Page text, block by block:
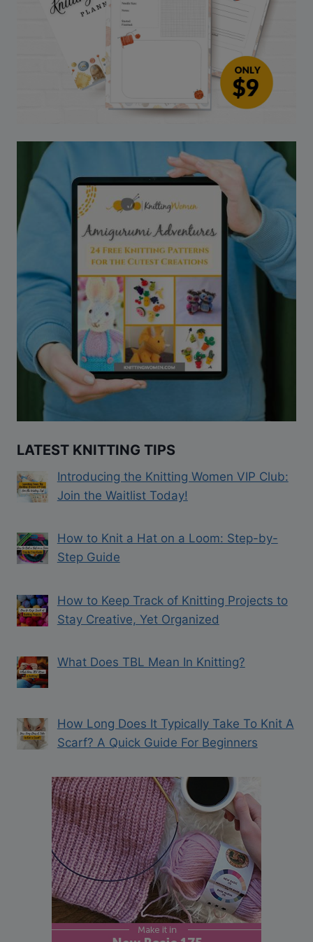
LATEST KNITTING TIPS
Introducing the Knitting Women VIP Club:
Join the Waitlist Today!
How to Knit a Hat on a Loom: Step-by-
Step Guide
How to Keep Track of Knitting Projects to
Stay Creative, Yet Organized
What Does TBL Mean In Knitting?
How Long Does It Typically Take To Knit A
Scarf? A Quick Guide For Beginners